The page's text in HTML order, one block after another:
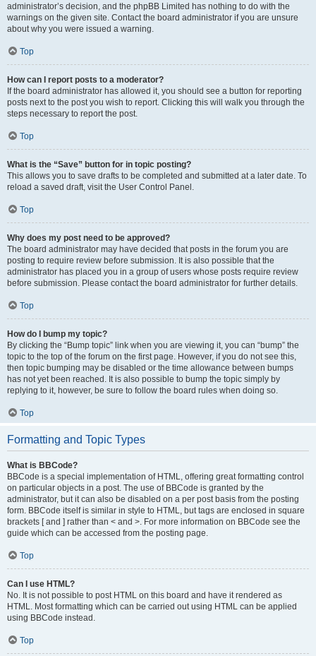
administrator’s decision, and the phpBB Limited has nothing to do with the
warnings on the given site. Contact the board administrator if you are unsure
about why you were issued a warning.
Top
How can I report posts to a moderator?
If the board administrator has allowed it, you should see a button for reporting
posts next to the post you wish to report. Clicking this will walk you through the
steps necessary to report the post.
Top
What is the “Save” button for in topic posting?
This allows you to save drafts to be completed and submitted at a later date. To
reload a saved draft, visit the User Control Panel.
Top
Why does my post need to be approved?
The board administrator may have decided that posts in the forum you are
posting to require review before submission. It is also possible that the
administrator has placed you in a group of users whose posts require review
before submission. Please contact the board administrator for further details.
Top
How do I bump my topic?
By clicking the “Bump topic” link when you are viewing it, you can “bump” the
topic to the top of the forum on the first page. However, if you do not see this,
then topic bumping may be disabled or the time allowance between bumps
has not yet been reached. It is also possible to bump the topic simply by
replying to it, however, be sure to follow the board rules when doing so.
Top
Formatting and Topic Types
What is BBCode?
BBCode is a special implementation of HTML, offering great formatting control
on particular objects in a post. The use of BBCode is granted by the
administrator, but it can also be disabled on a per post basis from the posting
form. BBCode itself is similar in style to HTML, but tags are enclosed in square
brackets [ and ] rather than < and >. For more information on BBCode see the
guide which can be accessed from the posting page.
Top
Can I use HTML?
No. It is not possible to post HTML on this board and have it rendered as
HTML. Most formatting which can be carried out using HTML can be applied
using BBCode instead.
Top